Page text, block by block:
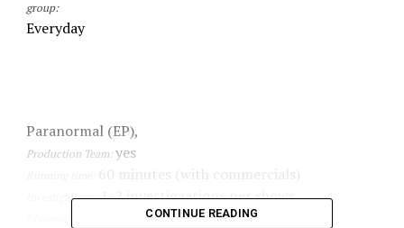
group:
Everyday
Paranormal (EP),
Production Team: yes
60 minutes (with commercials)
Investigations:1-2 investigaations per shows
Discovery ChannelCONTINUE READING